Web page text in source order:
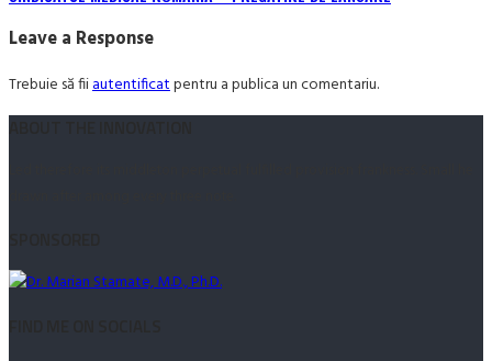
Leave a Response
Trebuie să fiiautentificatpentru a publica un comentariu.